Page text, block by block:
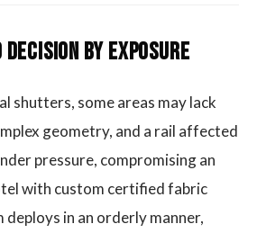
Decision by Exposure
shutters, some areas may lack
geometry, and a rail affected
pressure, compromising an
with custom certified fabric
deploys in an orderly manner,